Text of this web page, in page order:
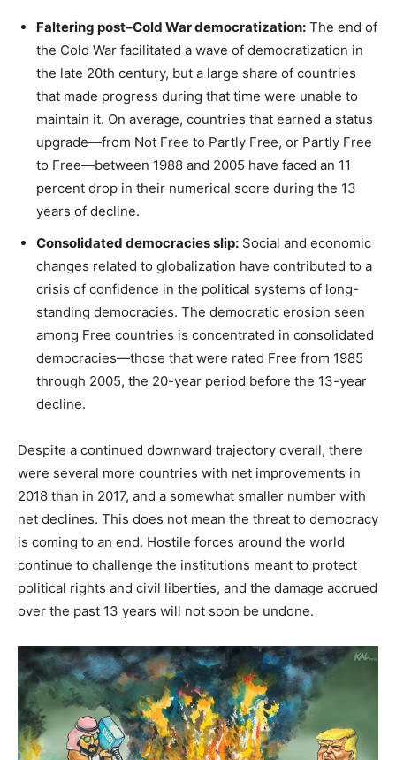
Faltering post–Cold War democratization: The end of
the Cold War facilitated a wave of democratization in
the late 20th century, but a large share of countries
that made progress during that time were unable to
maintain it. On average, countries that earned a status
upgrade—from Not Free to Partly Free, or Partly Free
to Free—between 1988 and 2005 have faced an 11
percent drop in their numerical score during the 13
years of decline.
Consolidated democracies slip: Social and economic
changes related to globalization have contributed to a
crisis of confidence in the political systems of long-
standing democracies. The democratic erosion seen
among Free countries is concentrated in consolidated
democracies—those that were rated Free from 1985
through 2005, the 20-year period before the 13-year
decline.
Despite a continued downward trajectory overall, there
were several more countries with net improvements in
2018 than in 2017, and a somewhat smaller number with
net declines. This does not mean the threat to democracy
is coming to an end. Hostile forces around the world
continue to challenge the institutions meant to protect
political rights and civil liberties, and the damage accrued
over the past 13 years will not soon be undone.